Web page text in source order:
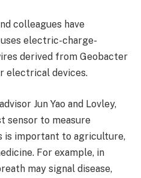
colleagues have
electric-charge-
derived from Geobacter
electrical devices.
Jun Yao and Lovley,
sensor to measure
is important to agriculture,
For example, in
may signal disease,